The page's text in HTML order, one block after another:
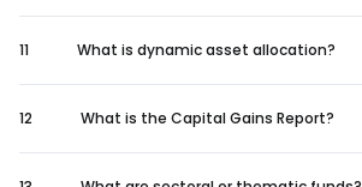
11 What is dynamic asset allocation?
12 What is the Capital Gains Report?